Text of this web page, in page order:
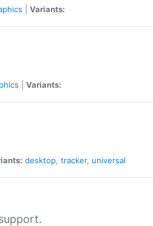
Variants:
Variants:
desktop, tracker, universal